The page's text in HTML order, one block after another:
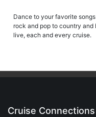
Dance to your favorite
rock and pop to country
live, each and every cruise.
Cruise Connections